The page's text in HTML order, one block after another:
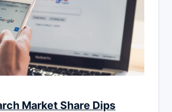
Market Share Dips